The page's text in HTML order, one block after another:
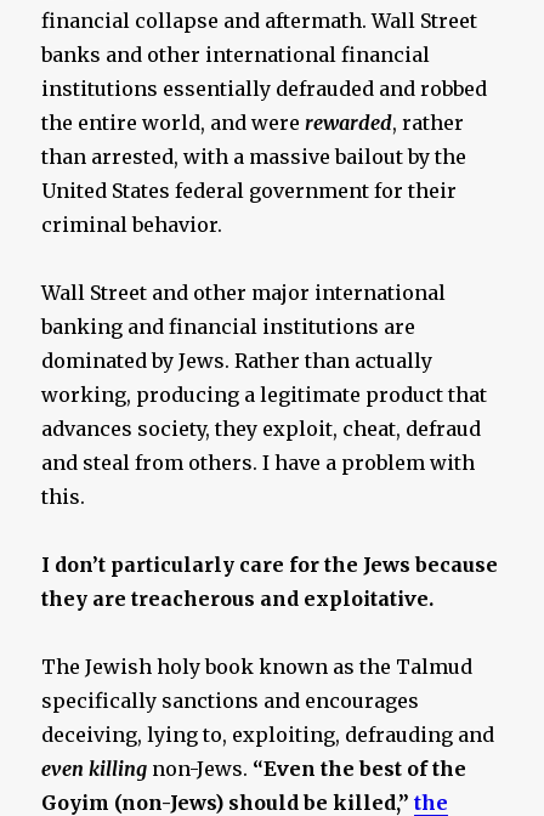
financial collapse and aftermath. Wall Street
banks and other international financial
institutions essentially defrauded and robbed
the entire world, and were rewarded, rather
than arrested, with a massive bailout by the
United States federal government for their
criminal behavior.
Wall Street and other major international
banking and financial institutions are
dominated by Jews. Rather than actually
working, producing a legitimate product that
advances society, they exploit, cheat, defraud
and steal from others. I have a problem with
this.
I don’t particularly care for the Jews because
they are treacherous and exploitative.
The Jewish holy book known as the Talmud
specifically sanctions and encourages
deceiving, lying to, exploiting, defrauding and
even killing non-Jews. “Even the best of the
Goyim (non-Jews) should be killed,” the